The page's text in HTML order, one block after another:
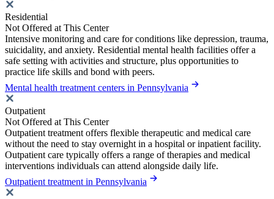
Residential
Not Offered at This Center
Intensive monitoring and care for conditions like depression, trauma,
suicidality, and anxiety. Residential mental health facilities offer a
safe setting with activities and structure, plus opportunities to
practice life skills and bond with peers.
Mental health treatment centers in Pennsylvania
Outpatient
Not Offered at This Center
Outpatient treatment offers flexible therapeutic and medical care
without the need to stay overnight in a hospital or inpatient facility.
Outpatient care typically offers a range of therapies and medical
interventions individuals can attend alongside daily life.
Outpatient treatment in Pennsylvania